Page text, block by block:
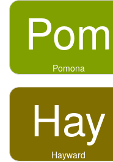
Pom
Pomona
Hay
Hayward